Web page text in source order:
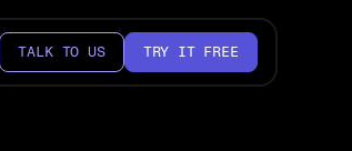
TALK TO US TRY IT FREE